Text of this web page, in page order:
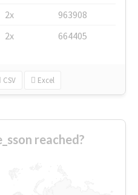
2x
963908
2x 664405
CSV Excel
reached?